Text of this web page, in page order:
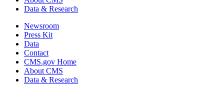
Data & Research
Newsroom
Press Kit
Data
Contact
CMS.gov Home
About CMS
Data & Research